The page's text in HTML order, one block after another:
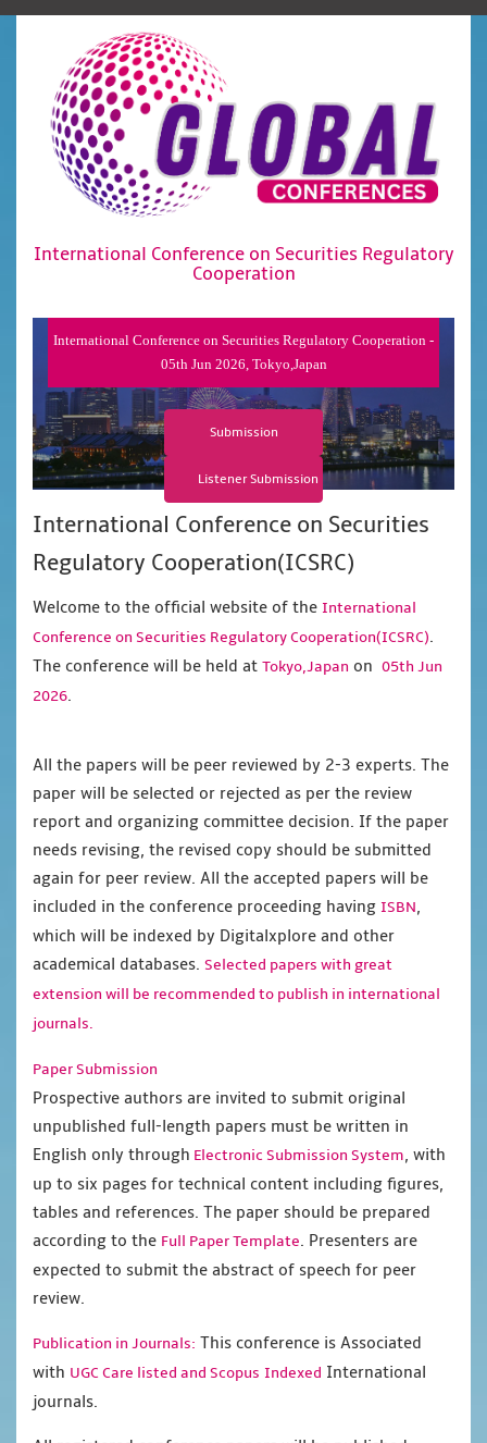
International Conference on Securities Regulatory
Cooperation
International Conference on Securities Regulatory Cooperation -
05th Jun 2026, Tokyo,Japan
Submission
Listener Submission
International Conference on Securities
Regulatory Cooperation(ICSRC)
Welcome to the official website of the International
Conference on Securities Regulatory Cooperation(ICSRC).
The conference will be held at Tokyo,Japan on 05th Jun
2026.
All the papers will be peer reviewed by 2-3 experts. The
paper will be selected or rejected as per the review
report and organizing committee decision. If the paper
needs revising, the revised copy should be submitted
again for peer review. All the accepted papers will be
included in the conference proceeding having ISBN,
which will be indexed by Digitalxplore and other
academical databases. Selected papers with great
extension will be recommended to publish in international
journals.
Paper Submission
Prospective authors are invited to submit original
unpublished full-length papers must be written in
English only through Electronic Submission System, with
up to six pages for technical content including figures,
tables and references. The paper should be prepared
according to the Full Paper Template. Presenters are
expected to submit the abstract of speech for peer
review.
Publication in Journals: This conference is Associated
with UGC Care listed and Scopus Indexed International
journals.